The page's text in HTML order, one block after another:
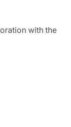
with the